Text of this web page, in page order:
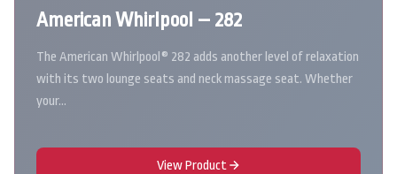
American Whirlpool – 282
The American Whirlpool® 282 adds another level of relaxation
with its two lounge seats and neck massage seat. Whether
your…
View Product